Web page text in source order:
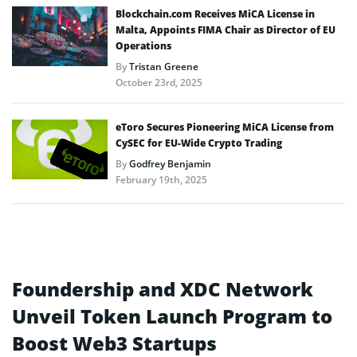
Blockchain.com Receives MiCA License in
Malta, Appoints FIMA Chair as Director of EU
Operations
ByTristan Greene
October 23rd, 2025
eToro Secures Pioneering MiCA License from
CySEC for EU-Wide Crypto Trading
ByGodfrey Benjamin
February 19th, 2025
Foundership and XDC Network
Unveil Token Launch Program to
Boost Web3 Startups